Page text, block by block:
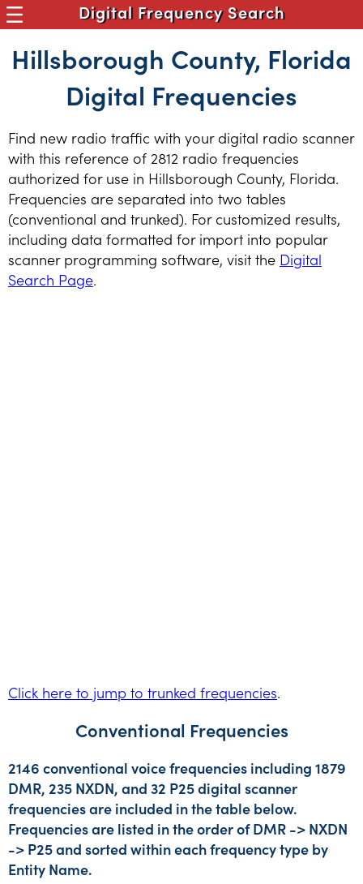
Digital Frequency Search
Hillsborough County, Florida
Digital Frequencies
Find new radio traffic with your digital radio scanner
with this reference of 2812 radio frequencies
authorized for use in Hillsborough County, Florida.
Frequencies are separated into two tables
(conventional and trunked). For customized results,
including data formatted for import into popular
scanner programming software, visit the Digital
Search Page.
Click here to jump to trunked frequencies.
Conventional Frequencies
2146 conventional voice frequencies including 1879
DMR, 235 NXDN, and 32 P25 digital scanner
frequencies are included in the table below.
Frequencies are listed in the order of DMR -> NXDN
-> P25 and sorted within each frequency type by
Entity Name.